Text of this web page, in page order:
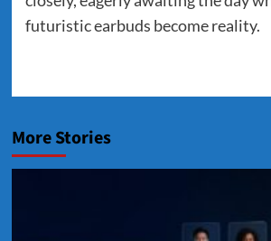
futuristic earbuds become reality.
More Stories